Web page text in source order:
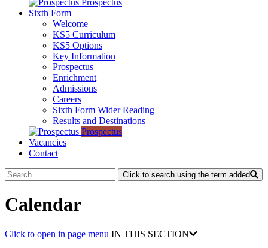
Prospectus
Sixth Form
Welcome
KS5 Curriculum
KS5 Options
Key Information
Prospectus
Enrichment
Admissions
Careers
Sixth Form Wider Reading
Results and Destinations
Prospectus
Vacancies
Contact
Click to search using the term added
Calendar
Click to open in page menu IN THIS SECTION